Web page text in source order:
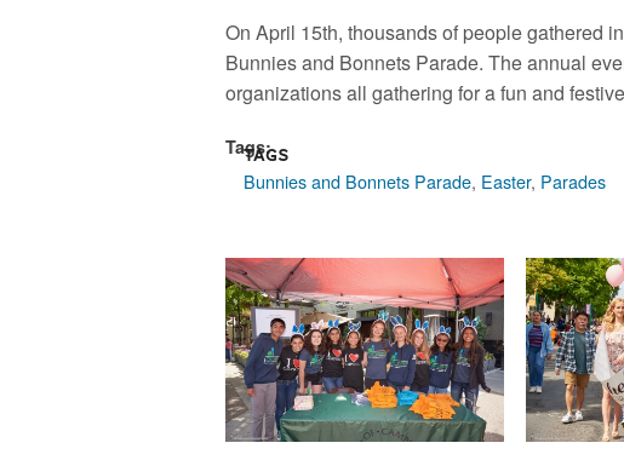
On April 15th, thousands of people gathered
Bunnies and Bonnets Parade. The annual
organizations all gathering for a fun and
Tags:
Tags
Bunnies and Bonnets Parade, Easter, Parades